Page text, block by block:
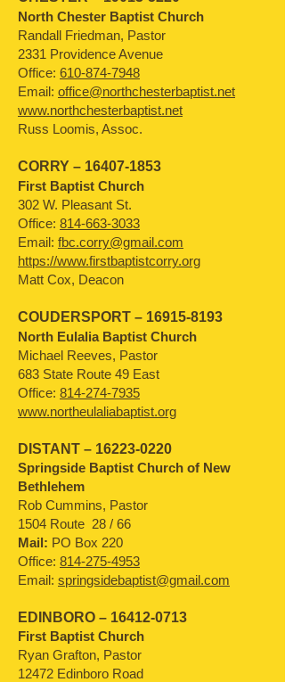
North Chester Baptist Church
Randall Friedman, Pastor
2331 Providence Avenue
Office: 610-874-7948
Email: office@northchesterbaptist.net
www.northchesterbaptist.net
Russ Loomis, Assoc.
CORRY – 16407-1853
First Baptist Church
302 W. Pleasant St.
Office: 814-663-3033
Email: fbc.corry@gmail.com
https://www.firstbaptistcorry.org
Matt Cox, Deacon
COUDERSPORT – 16915-8193
North Eulalia Baptist Church
Michael Reeves, Pastor
683 State Route 49 East
Office: 814-274-7935
www.northeulaliabaptist.org
DISTANT – 16223-0220
Springside Baptist Church of New
Bethlehem
Rob Cummins, Pastor
1504 Route 28 / 66
Mail: PO Box 220
Office: 814-275-4953
Email: springsidebaptist@gmail.com
EDINBORO – 16412-0713
First Baptist Church
Ryan Grafton, Pastor
12472 Edinboro Road